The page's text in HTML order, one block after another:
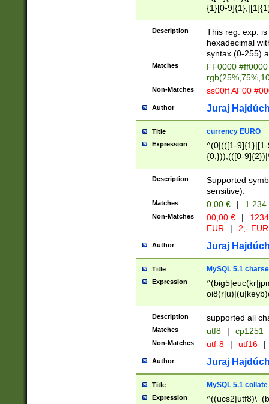
{1}[0-
{2}([0-9]{1}|[1-
{1}|25[0-
Description
This reg. exp.
hexadecimal
syntax (0-255)
Matches
FF0000
Non-Matches ss00ff AF00
Author Juraj
Title currency EURO
Expression
^(0|(([1-
{0,})),(([0-
Description
Supported
sensitive).
Matches 0,00 € | 1
Non-Matches 00,00 € |
EUR
| 2,- EUR
Author Juraj
Title MySQL 5.1
Expression
Description supported all
Matches utf8 | cp1251
Non-Matches utf-8 | utf16 |
Author Juraj
Title MySQL 5.1 collate
Expression